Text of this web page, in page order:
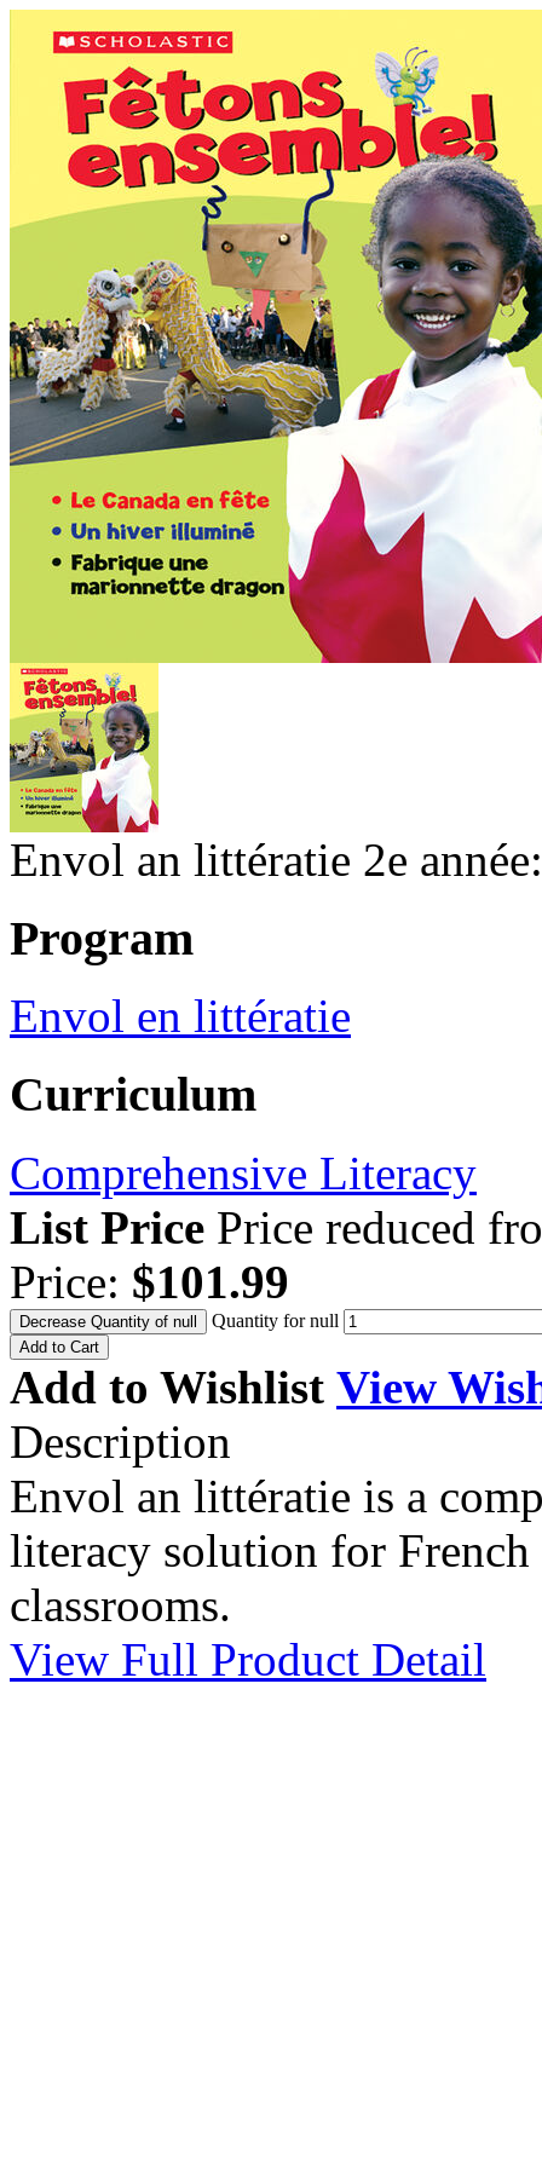
Envol an littératie 2e
Program
Envol en littératie
Curriculum
Comprehensive Literacy
List Price Price reduced
Price: $101.99
Decrease Quantity of null Quantity for null
Add to Cart
Add to Wishlist View
Description
Envol an littératie is a
literacy solution for
classrooms.
View Full Product Detail